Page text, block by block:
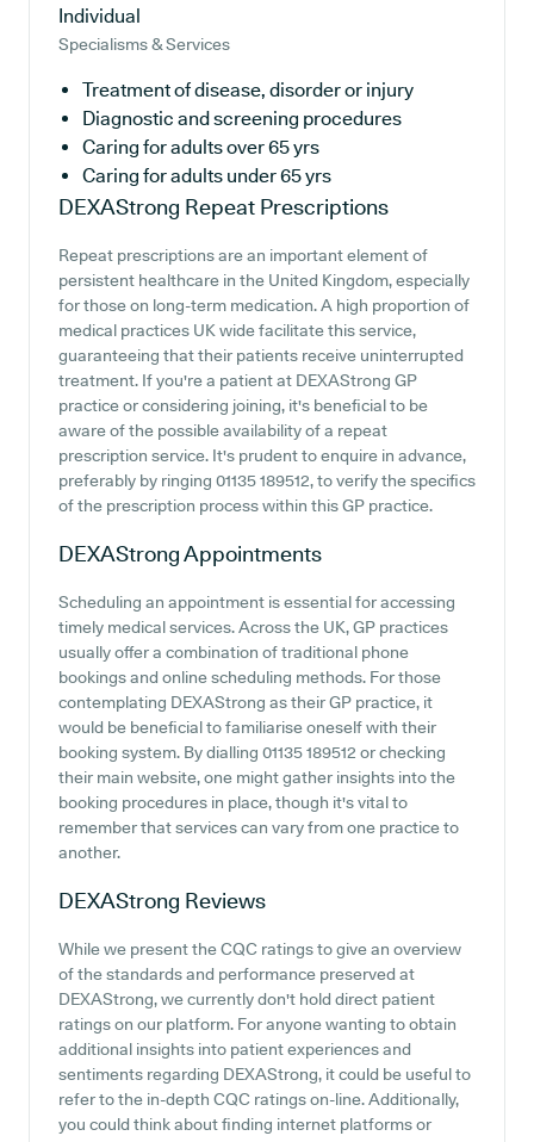
Individual
Specialisms & Services
Treatment of disease, disorder or injury
Diagnostic and screening procedures
Caring for adults over 65 yrs
Caring for adults under 65 yrs
DEXAStrong Repeat Prescriptions
Repeat prescriptions are an important element of
persistent healthcare in the United Kingdom, especially
for those on long-term medication. A high proportion of
medical practices UK wide facilitate this service,
guaranteeing that their patients receive uninterrupted
treatment. If you're a patient at DEXAStrong GP
practice or considering joining, it's beneficial to be
aware of the possible availability of a repeat
prescription service. It's prudent to enquire in advance,
preferably by ringing 01135 189512, to verify the specifics
of the prescription process within this GP practice.
DEXAStrongAppointments
Scheduling an appointment is essential for accessing
timely medical services. Across the UK, GP practices
usually offer a combination of traditional phone
bookings and online scheduling methods. For those
contemplating DEXAStrong as their GP practice, it
would be beneficial to familiarise oneself with their
booking system. By dialling 01135 189512 or checking
their main website, one might gather insights into the
booking procedures in place, though it's vital to
remember that services can vary from one practice to
another.
DEXAStrong Reviews
While we present the CQC ratings to give an overview
of the standards and performance preserved at
DEXAStrong, we currently don't hold direct patient
ratings on our platform. For anyone wanting to obtain
additional insights into patient experiences and
sentiments regarding DEXAStrong, it could be useful to
refer to the in-depth CQC ratings on-line. Additionally,
you could think about finding internet platforms or